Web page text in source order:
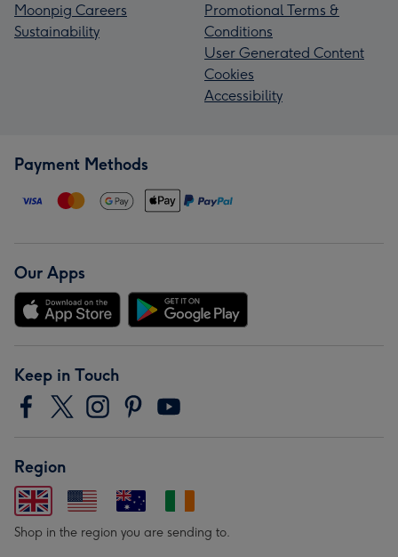
Moonpig Careers
Sustainability
Promotional Terms &
Conditions
User Generated Content
Cookies
Accessibility
Payment Methods
Our Apps
Keep in Touch
Region
Shop in the region you are sending to.